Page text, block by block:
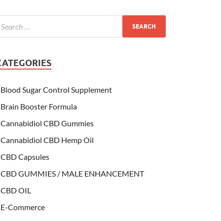
Blood Sugar Control Supplement
Brain Booster Formula
Cannabidiol CBD Gummies
Cannabidiol CBD Hemp Oil
CBD Capsules
CBD GUMMIES / MALE ENHANCEMENT
CBD OIL
E-Commerce